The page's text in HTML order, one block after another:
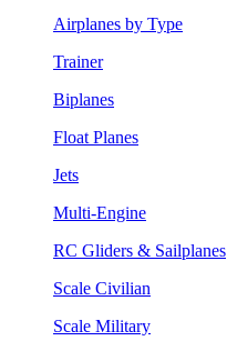
Airplanes by Type
Trainer
Biplanes
Float Planes
Jets
Multi-Engine
RC Gliders & Sailplanes
Scale Civilian
Scale Military